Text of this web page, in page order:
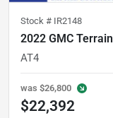
Stock # IR2148
2022 GMC Terrain
AT4
was $26,800
$22,392